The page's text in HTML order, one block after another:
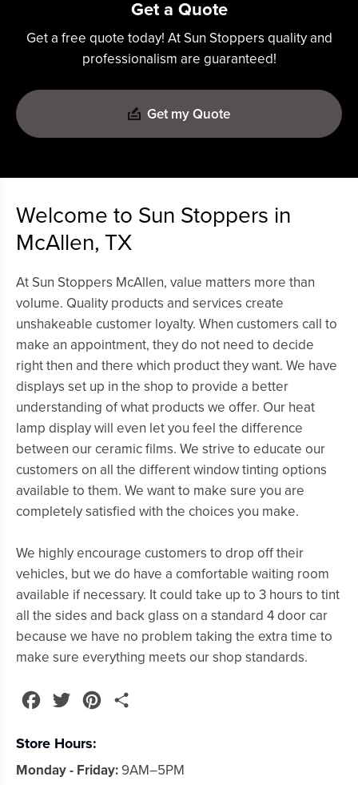
Get a Quote
Get a free quote today! At Sun Stoppers quality and
professionalism are guaranteed!
Get my Quote
Welcome to Sun Stoppers in
McAllen, TX
At Sun Stoppers McAllen, value matters more than
volume. Quality products and services create
unshakeable customer loyalty. When customers call to
make an appointment, they do not need to decide
right then and there which product they want. We have
displays set up in the shop to provide a better
understanding of what products we offer. Our heat
lamp display will even let you feel the difference
between our ceramic films. We strive to educate our
customers on all the different window tinting options
available to them. We want to make sure you are
completely satisfied with the choices you make.
We highly encourage customers to drop off their
vehicles, but we do have a comfortable waiting room
available if necessary. It could take up to 3 hours to tint
all the sides and back glass on a standard 4 door car
because we have no problem taking the extra time to
make sure everything meets our shop standards.
Facebook
Twitter Pinterest
Store Hours:
Monday - Friday: 9AM–5PM